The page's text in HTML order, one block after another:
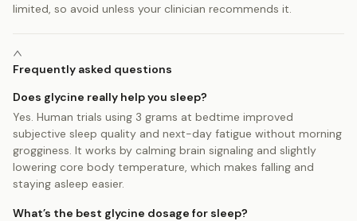
limited, so avoid unless your clinician recommends it.
Frequently asked questions
Does glycine really help you sleep?
Yes. Human trials using 3 grams at bedtime improved
subjective sleep quality and next-day fatigue without morning
grogginess. It works by calming brain signaling and slightly
lowering core body temperature, which makes falling and
staying asleep easier.
What’s the best glycine dosage for sleep?